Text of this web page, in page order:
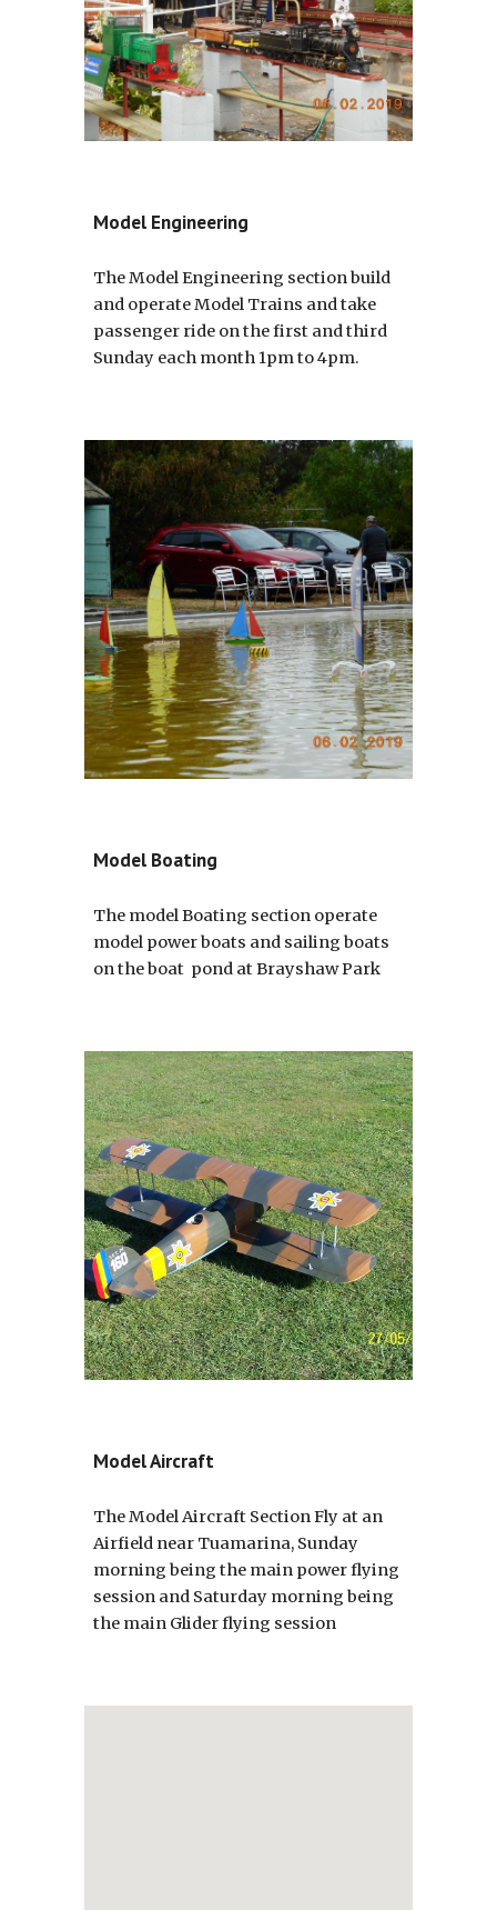
Model Engineering
The Model Engineering section build
and operate Model Trains and take
passenger ride on the first and third
Sunday each month 1pm to 4pm.
Model Boating
The model Boating section operate
model power boats and sailing boats
on the boat pond at Brayshaw Park
Model Aircraft
The Model Aircraft Section Fly at an
Airfield near Tuamarina, Sunday
morning being the main power flying
session and Saturday morning being
the main Glider flying session